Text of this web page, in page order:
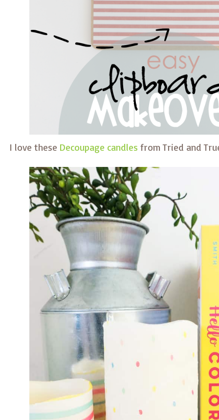
I love these Decoupage candles from Tried and